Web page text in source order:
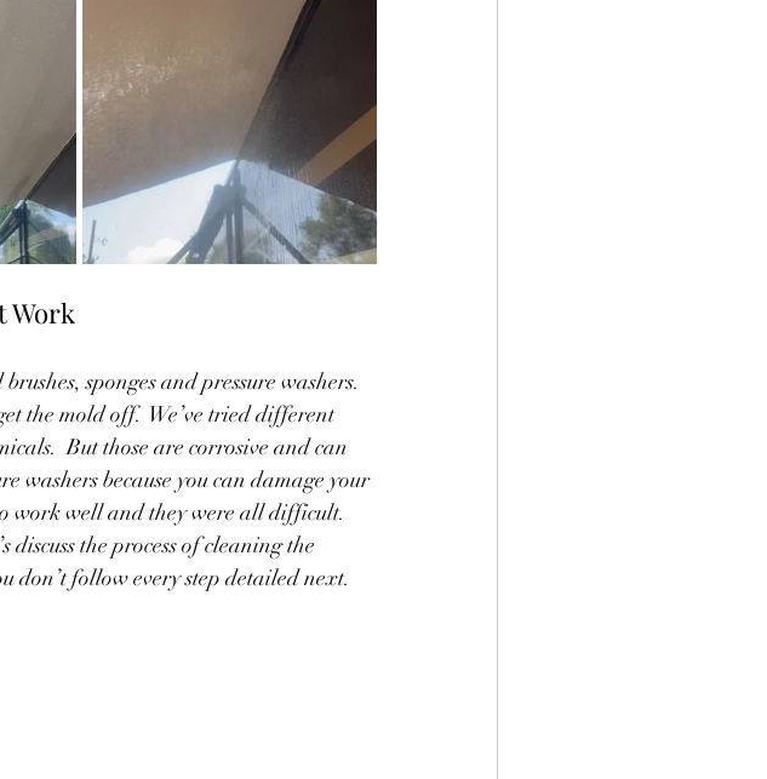
Work
sponges and pressure washers.
the mold off.  We’ve tried different
But those are corrosive and can
washers because you can damage your
work well and they were all difficult.
the process of cleaning the
follow every step detailed next.